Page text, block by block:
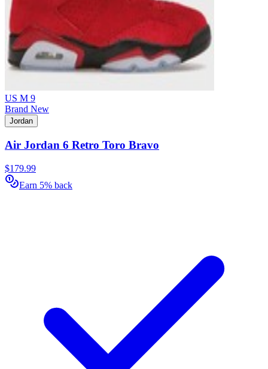
US M 9
Brand New
Jordan
Air Jordan 6 Retro Toro Bravo
$179.99
Earn 5% back